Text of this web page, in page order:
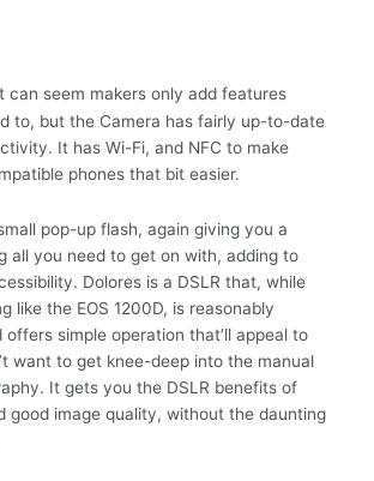
can seem makers only add features
to, but the Camera has fairly up-to-date
It has Wi-Fi, and NFC to make
phones that bit easier.
pop-up flash, again giving you a
all you need to get on with, adding to
Dolores is a DSLR that, while
like the EOS 1200D, is reasonably
simple operation that’ll appeal to
want to get knee-deep into the manual
It gets you the DSLR benefits of
good image quality, without the daunting